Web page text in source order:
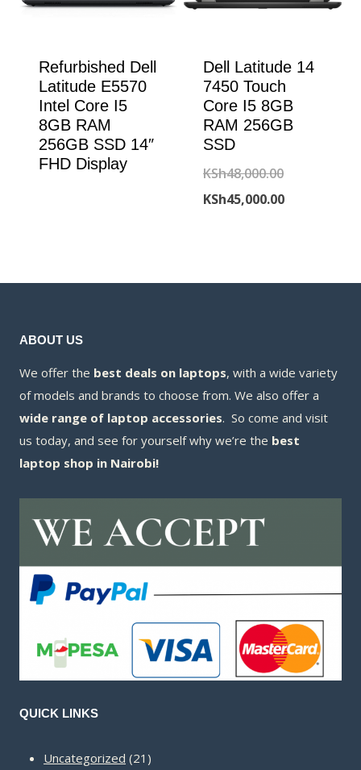
Refurbished Dell
Latitude E5570
Intel Core I5
8GB RAM
256GB SSD 14″
FHD Display
Dell Latitude 14
7450 Touch
Core I5 8GB
RAM 256GB
SSD
KSh48,000.00Original
price
KSh45,000.00Current
ABOUT US
We offer the best deals on laptops, with a wide variety
of models and brands to choose from. We also offer a
wide range of laptop accessories. So come and visit
us today, and see for yourself why we’re the best
laptop shop in Nairobi!
QUICK LINKS
Uncategorized 21 21